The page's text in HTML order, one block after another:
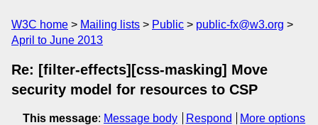
W3C home Mailing lists Public
public-fx@w3.org
April to June 2013
Re: [filter-effects][css-masking] Move
security model for resources to CSP
This message: Message body Respond
More options